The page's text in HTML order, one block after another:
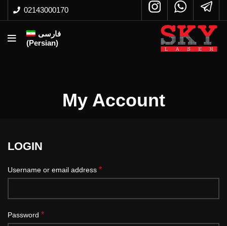
02143000170
فارسی
(Persian)
My Account
LOGIN
Username or email address *
Password *